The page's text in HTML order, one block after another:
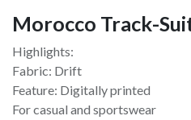
Morocco Track-
Highlights:
Fabric: Drift
Feature: Digitally printed
For casual and sportswear